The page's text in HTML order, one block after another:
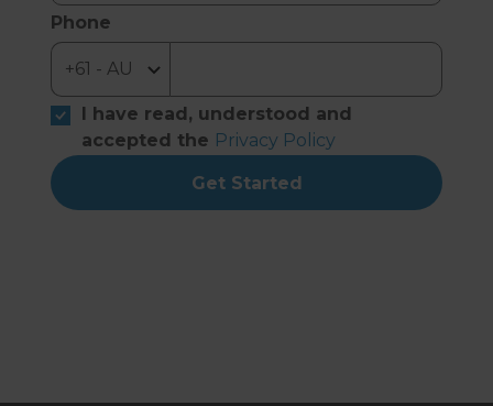
Phone
I have read, understood and
accepted the Privacy Policy
Get Started